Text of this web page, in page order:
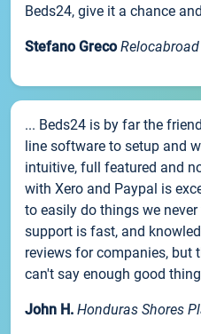
Beds24, give it a chance
Stefano Greco Relocabroad
... Beds24 is by far the
line software to setup and
intuitive, full featured and
with Xero and Paypal is
to easily do things we
support is fast, and
reviews for companies, but
can't say enough good
John H. Honduras Shores